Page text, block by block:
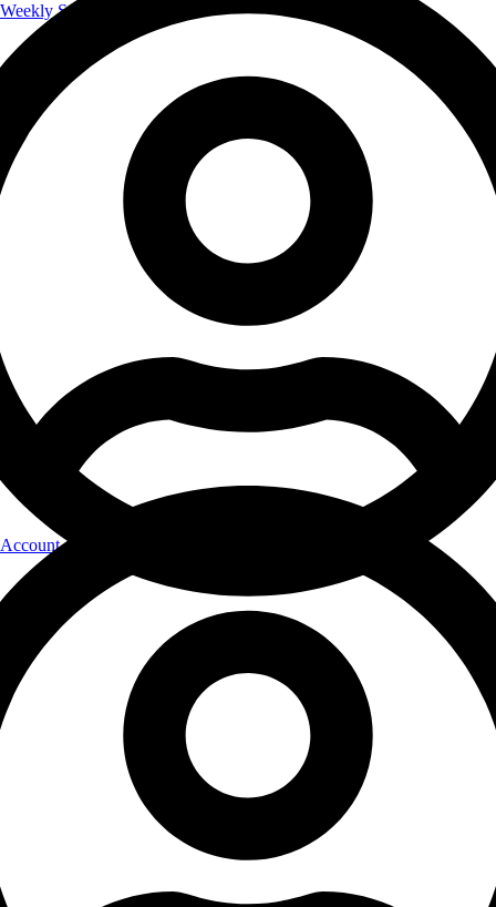
Weekly Specials
Account